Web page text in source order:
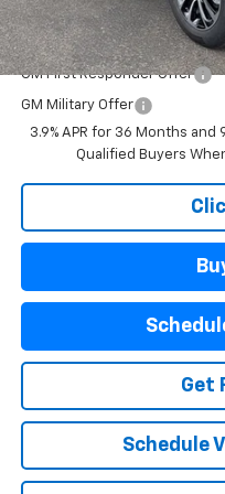
Add. Offers you may
GM First Responder Offer
GM Military Offer
3.9% APR for 36 Months
Qualified Buyers
Get
Schedule